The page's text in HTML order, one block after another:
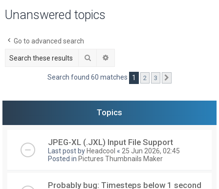
Unanswered topics
Go to advanced search
Search
Search found 60 matches 1 2 3
Topics
JPEG-XL (.JXL) Input File Support
Last post by Headcool « 25 Jun 2026, 02:45
Posted in Pictures Thumbnails Maker
Probably bug: Timesteps below 1 second